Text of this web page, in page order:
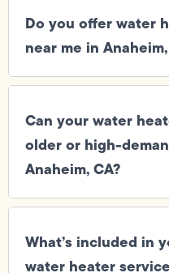
Do you offer water
near me in
Can your water
older or high-
Anaheim, CA?
What’s included in
water heater